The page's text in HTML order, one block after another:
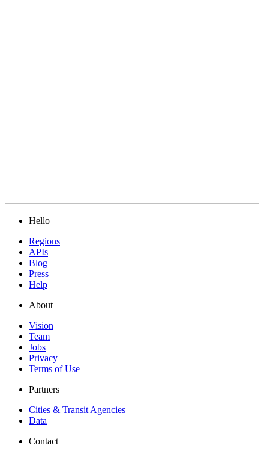
Hello
Regions
APIs
Blog
Press
Help
About
Vision
Team
Jobs
Privacy
Terms of Use
Partners
Cities & Transit Agencies
Data
Contact